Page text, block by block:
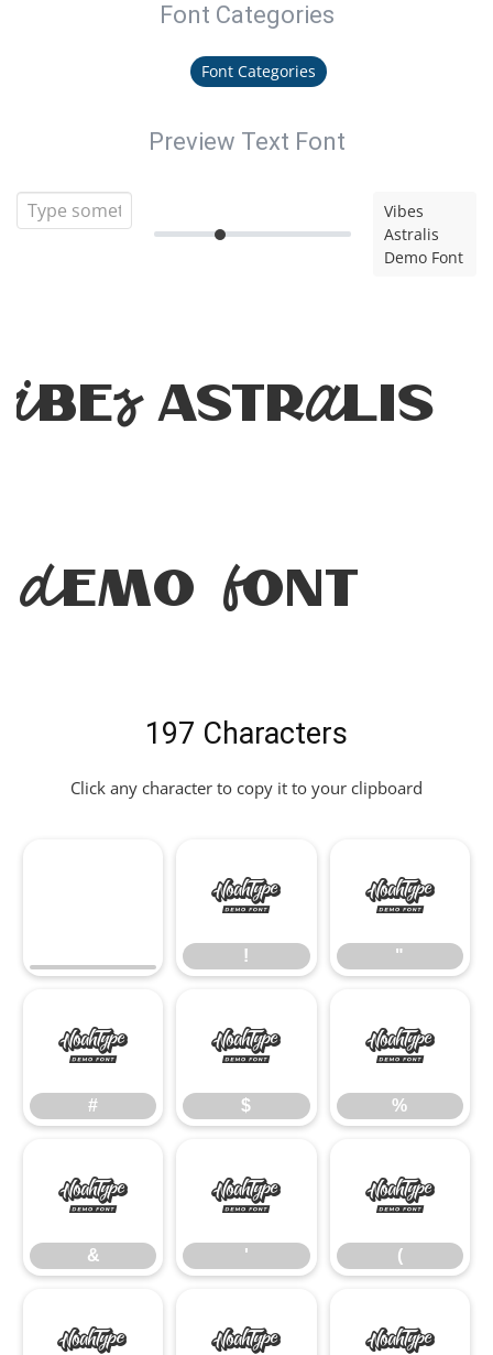
Font Categories
Font Categories
Preview Text Font
Vibes
Astralis
Demo Font
Vibes Astralis
Demo Font
197 Characters
Click any character to copy it to your clipboard
!
!
"
"
#
#
$
$
%
%
&
&
'
'
(
(